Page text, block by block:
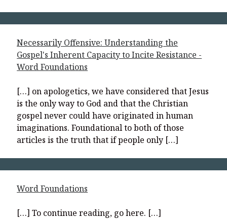
Necessarily Offensive: Understanding the
Gospel's Inherent Capacity to Incite Resistance -
Word Foundations
[…] on apologetics, we have considered that Jesus
is the only way to God and that the Christian
gospel never could have originated in human
imaginations. Foundational to both of those
articles is the truth that if people only […]
Word Foundations
[…] To continue reading, go here. […]